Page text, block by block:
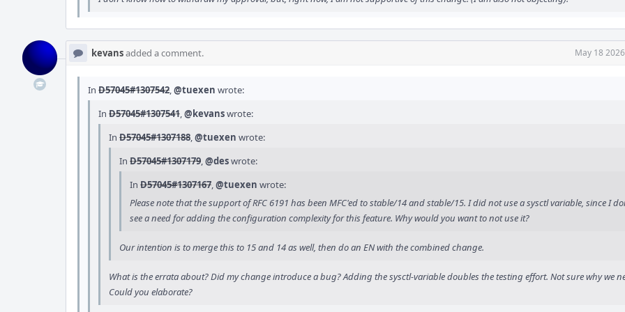
kevansadded a comment. May 18
In D57045#1307542,@tuexen wrote:
In D57045#1307541,@kevanswrote:
In D57045#1307188,@tuexen wrote:
In D57045#1307179,@deswrote:
In D57045#1307167,@tuexen wrote:
Please note that the support of RFC 6191 has been MFC'ed to stable/14 and stable/15. I did not use a sysctl variable, since I
see a need for adding the configuration complexity for this feature. Why would you want to not use it?
Our intention is to merge this to 15 and 14 as well, then do an EN with the combined change.
What is the errata about? Did my change introduce a bug? Adding the sysctl-variable doubles the testing effort. Not sure why we
Could you elaborate?